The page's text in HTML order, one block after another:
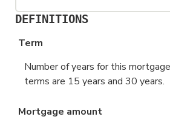
DEFINITIONS
Term
Number of years for this
terms are 15 years and 30 years.
Mortgage amount